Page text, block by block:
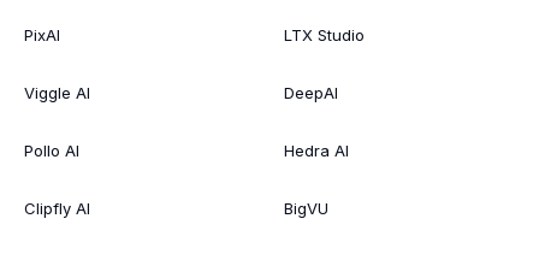
PixAI
Viggle AI
Pollo AI
Clipfly AI
LTX Studio
DeepAI
Hedra AI
BigVU